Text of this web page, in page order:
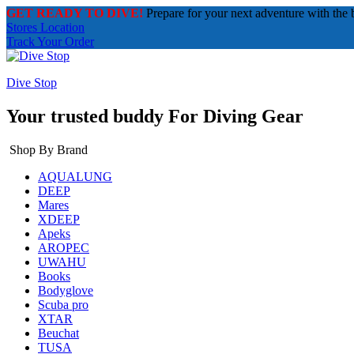
GET READY TO DIVE! Prepare for your next adventure with the
Stores Location
Track Your Order
Dive Stop
Your trusted buddy For Diving Gear
Shop By Brand
AQUALUNG
DEEP
Mares
XDEEP
Apeks
AROPEC
UWAHU
Books
Bodyglove
Scuba pro
XTAR
Beuchat
TUSA